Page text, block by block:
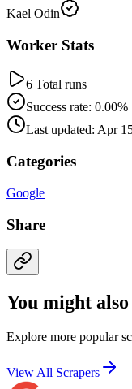
Kael Odin
Worker Stats
6 Total runs
Success rate: 0.00%
Last updated: Apr
Categories
Google
Share
You might
Explore more popular
View All Scrapers